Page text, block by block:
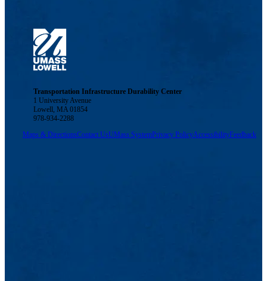
Transportation Infrastructure Durability Center
1 University Avenue
Lowell, MA 01854
978-934-2288
Maps & DirectionsContact UsUMass SystemPrivacy PolicyAccessibilityFeedback